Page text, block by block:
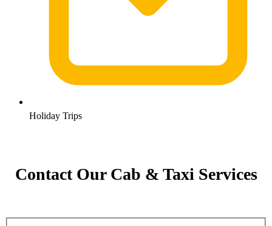
Holiday Trips
Contact Our Cab & Taxi Services